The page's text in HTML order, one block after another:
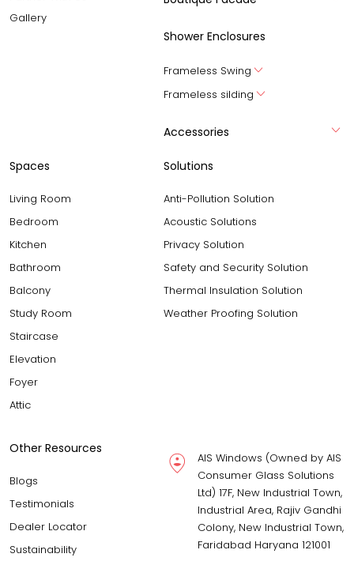
Gallery
Shower Enclosures
Frameless Swing
Frameless silding
Accessories
Spaces
Living Room
Bedroom
Kitchen
Bathroom
Balcony
Study Room
Staircase
Elevation
Foyer
Attic
Solutions
Anti-Pollution Solution
Acoustic Solutions
Privacy Solution
Safety and Security Solution
Thermal Insulation Solution
Weather Proofing Solution
Other Resources
Blogs
Testimonials
Dealer Locator
Sustainability
AIS Windows (Owned by AIS
Consumer Glass Solutions
Ltd) 17F, New Industrial Town,
Industrial Area, Rajiv Gandhi
Colony, New Industrial Town,
Faridabad Haryana 121001